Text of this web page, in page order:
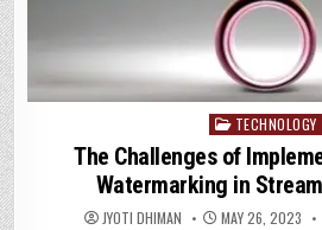
Posted
in
TECHNOLOGY
The Challenges of
Watermarking in
JYOTI DHIMAN MAY 26, 2023